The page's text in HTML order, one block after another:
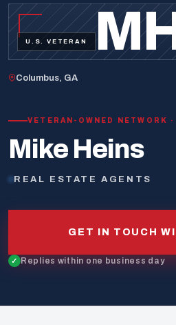
U.S. VETERAN
Columbus, GA
VETERAN-OWNED NETWORK
Mike Heins
REAL ESTATE AGENTS
GET IN TOUCH
Replies within one business day